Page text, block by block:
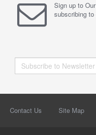
Sign up to
subscribing
Contact Us Site Map